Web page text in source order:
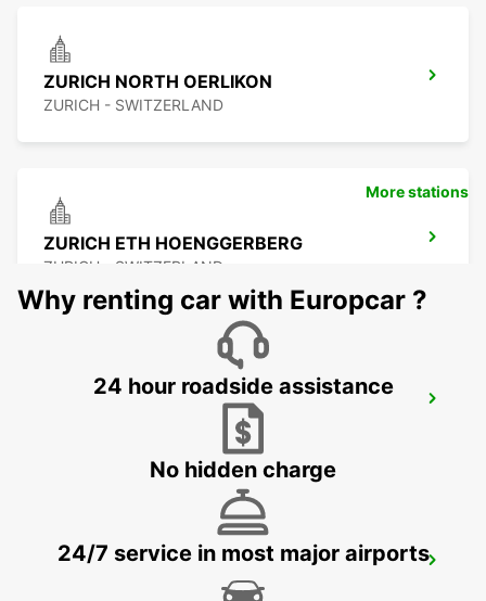
ZURICH NORTH OERLIKON
ZURICH - SWITZERLAND
ZURICH ETH HOENGGERBERG
ZURICH - SWITZERLAND
WINTERTHUR TOESS AMAG
WINTERTHUR - SWITZERLAND
DUEBENDORF AMAG
DUEBENDORF - SWITZERLAND
More stations
Why renting car with Europcar ?
24 hour roadside assistance
No hidden charge
24/7 service in most major airports